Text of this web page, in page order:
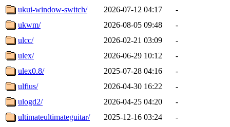
ukui-window-switch/
2026-07-12 04:17
-
ukwm/
2026-08-05 09:48
-
ulcc/
2026-02-21 03:09
-
ulex/
2026-06-29 10:12
-
ulex0.8/
2025-07-28 04:16
-
ulfius/
2026-04-30 16:22
-
ulogd2/
2026-04-25 04:20
-
ultimateultimateguitar/
2025-12-16 03:24
-